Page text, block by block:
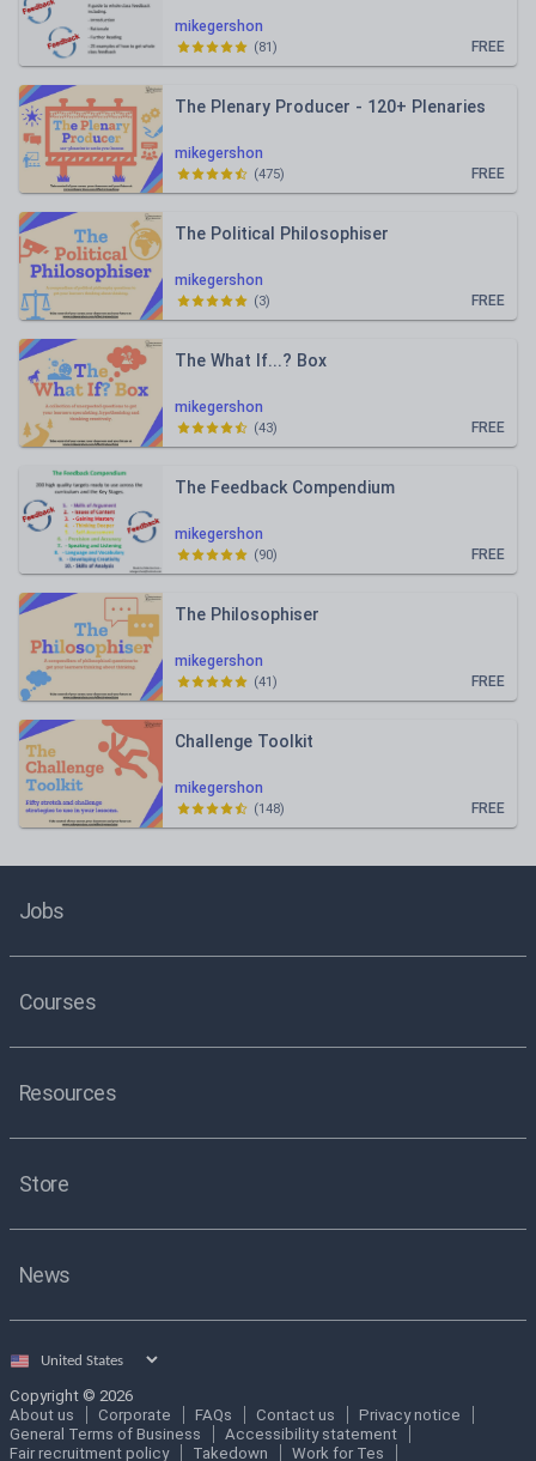
mikegershon
FREE
(81)
mikegershon
The Plenary Producer - 120+ Plenaries
FREE
(475)
mikegershon
The Political Philosophiser
FREE
(3)
mikegershon
The What If...? Box
FREE
(43)
mikegershon
The Feedback Compendium
FREE
(90)
mikegershon
The Philosophiser
FREE
(41)
mikegershon
Challenge Toolkit
FREE
(148)
Jobs
Courses
Resources
Store
News
Select
Copyright © 2026
About us
Corporate FAQs Contact us
Privacy notice
General Terms of Business
Accessibility statement
Fair recruitment policy
Takedown Work for Tes